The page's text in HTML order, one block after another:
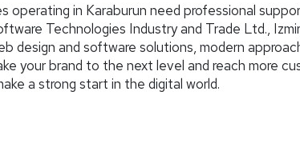
operating in Karaburun need professional
Technologies Industry and Trade Ltd.,
design and software solutions, modern
your brand to the next level and reach more
a strong start in the digital world.